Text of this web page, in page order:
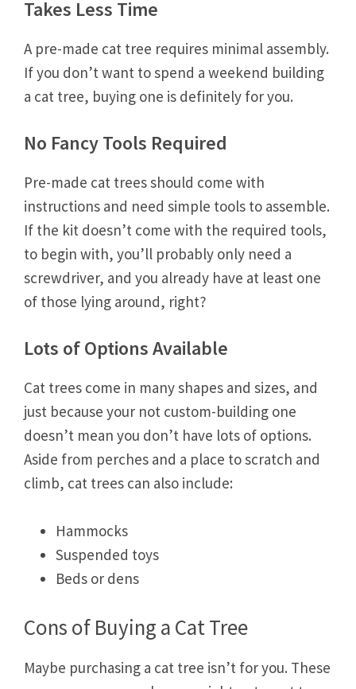
Takes Less Time
A pre-made cat tree requires minimal assembly.
If you don’t want to spend a weekend building
a cat tree, buying one is definitely for you.
No Fancy Tools Required
Pre-made cat trees should come with
instructions and need simple tools to assemble.
If the kit doesn’t come with the required tools,
to begin with, you’ll probably only need a
screwdriver, and you already have at least one
of those lying around, right?
Lots of Options Available
Cat trees come in many shapes and sizes, and
just because your not custom-building one
doesn’t mean you don’t have lots of options.
Aside from perches and a place to scratch and
climb, cat trees can also include:
Hammocks
Suspended toys
Beds or dens
Cons of Buying a Cat Tree
Maybe purchasing a cat tree isn’t for you. These